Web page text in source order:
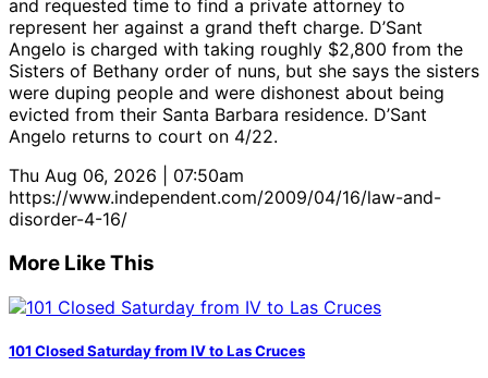
and requested time to find a private attorney to
represent her against a grand theft charge. D’Sant
Angelo is charged with taking roughly $2,800 from the
Sisters of Bethany order of nuns, but she says the sisters
were duping people and were dishonest about being
evicted from their Santa Barbara residence. D’Sant
Angelo returns to court on 4/22.
Thu Aug 06, 2026 | 07:50am
https://www.independent.com/2009/04/16/law-and-
disorder-4-16/
More Like This
101 Closed Saturday from IV to Las Cruces